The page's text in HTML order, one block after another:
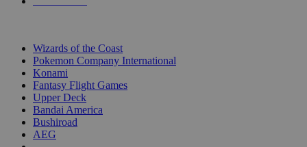
Wizards of the Coast
Pokemon Company International
Konami
Fantasy Flight Games
Upper Deck
Bandai America
Bushiroad
AEG